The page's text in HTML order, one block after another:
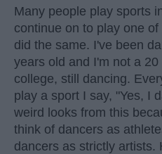
Many people play sports
continue on to play one
did the same. I've been
years old and I'm not a
college, still dancing.
play a sport I say, "Yes, I
weird looks from this
think of dancers as
dancers as strictly artists.